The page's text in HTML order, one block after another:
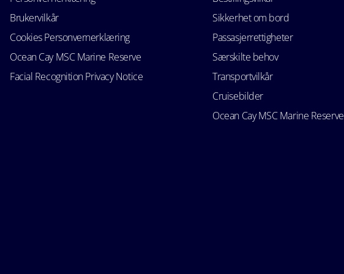
Brukervilkår
Cookies Personvernerklæring
Ocean Cay MSC Marine Reserve
Facial Recognition Privacy Notice
Sikkerhet om bord
Passasjerrettigheter
Særskilte behov
Transportvilkår
Cruisebilder
Ocean Cay MSC Marine Reserve